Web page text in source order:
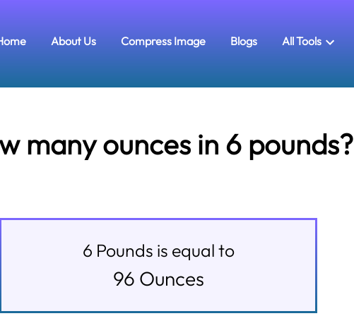
About Us Compress Image Blogs All Tools
many ounces in 6 pounds?
6 Pounds is equal to
96 Ounces